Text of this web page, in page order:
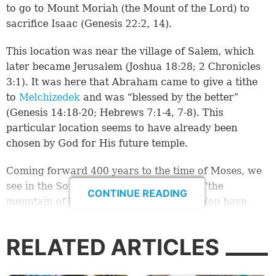
to go to Mount Moriah (the Mount of the Lord) to
sacrifice Isaac (Genesis 22:2, 14).
This location was near the village of Salem, which
later became Jerusalem (Joshua 18:28; 2 Chronicles
3:1). It was here that Abraham came to give a tithe
to Melchizedek and was “blessed by the better”
(Genesis 14:18-20; Hebrews 7:1-4, 7-8). This
particular location seems to have already been
chosen by God for His future temple.
Coming forward 400 years to the time of Moses, we
see in the Song of Moses a reference to “the
mountain of Your inheritance, … which You have
commanded through Moses that Israel should “seek
CONTINUE READING
RELATED ARTICLES